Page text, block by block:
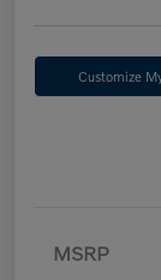
Customize
MSRP